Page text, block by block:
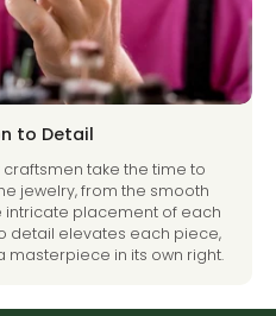
to Detail
craftsmen take the time to
jewelry, from the smooth
intricate placement of each
detail elevates each piece,
masterpiece in its own right.